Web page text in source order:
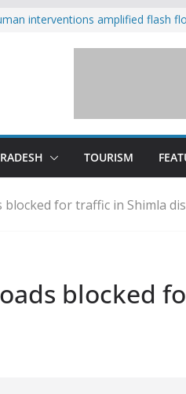
interventions amplified flash
raging Beas river in Kullu,
TOURISM
blocked for traffic in Shimla
blocked